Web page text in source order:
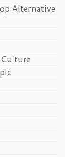
Alternative